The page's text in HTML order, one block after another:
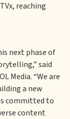
reaching
next phase of
said
Media. “We are
a new
committed to
content